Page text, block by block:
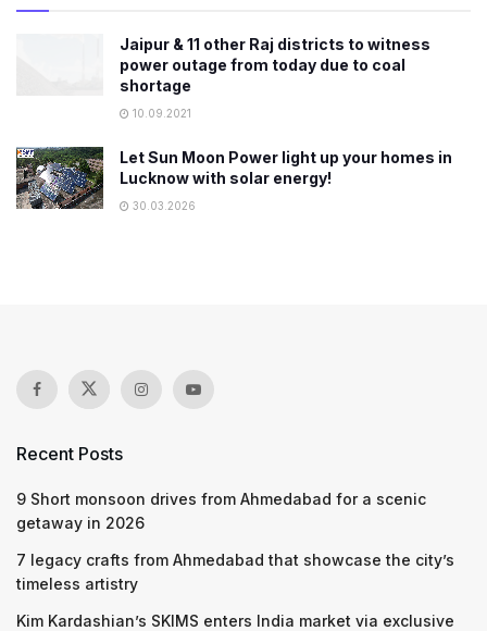
Jaipur & 11 other Raj districts to witness
power outage from today due to coal
shortage
10.09.2021
Let Sun Moon Power light up your homes in
Lucknow with solar energy!
30.03.2026
Recent Posts
9 Short monsoon drives from Ahmedabad for a scenic
getaway in 2026
7 legacy crafts from Ahmedabad that showcase the city’s
timeless artistry
Kim Kardashian’s SKIMS enters India market via exclusive